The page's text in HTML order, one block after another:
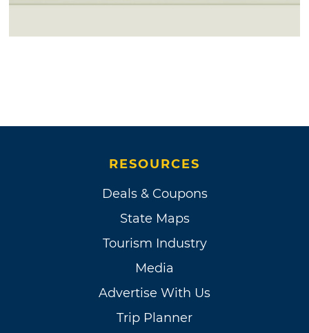
RESOURCES
Deals & Coupons
State Maps
Tourism Industry
Media
Advertise With Us
Trip Planner